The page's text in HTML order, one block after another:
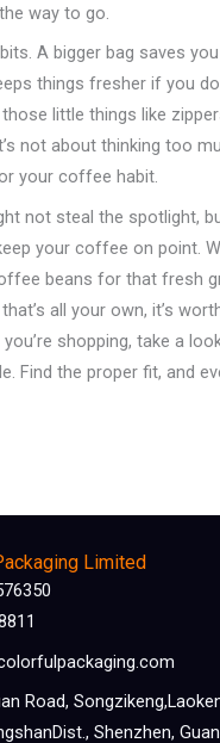
way to go.
A bigger bag saves
things fresher if you
little things like
not about thinking too
your coffee habit.
not steal the spotlight,
your coffee on point.
beans for that fresh
all your own, it’s
shopping, take a
Find the proper fit, and
Limited
Road,
Shenzhen,